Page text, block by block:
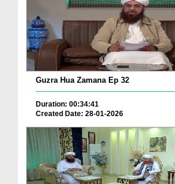
Guzra Hua Zamana Ep 32
Duration: 00:34:41
Created Date: 28-01-2026